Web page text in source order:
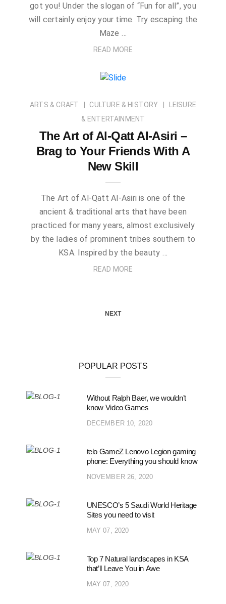
got you! Under the slogan of “Fun for all”, you
will certainly enjoy your time. Try escaping the
Maze …
READ MORE
ARTS & CRAFT CULTURE & HISTORY
LEISURE
& ENTERTAINMENT
The Art of Al-Qatt Al-Asiri –
Brag to Your Friends With A
New Skill
The Art of Al-Qatt Al-Asiri is one of the
ancient & traditional arts that have been
practiced for many years, almost exclusively
by the ladies of prominent tribes southern to
KSA. Inspired by the beauty …
READ MORE
NEXT
POPULAR POSTS
Without Ralph Baer, we wouldn’t
know Video Games
DECEMBER 10, 2020
telo GameZ Lenovo Legion gaming
phone: Everything you should know
NOVEMBER 26, 2020
UNESCO’s 5 Saudi World Heritage
Sites you need to visit
MAY 07, 2020
Top 7 Natural landscapes in KSA
that’ll Leave You in Awe
MAY 07, 2020